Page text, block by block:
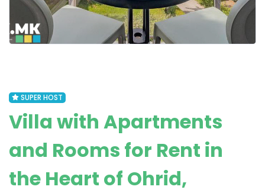
SUPER HOST
Villa with Apartments
and Rooms for Rent in
the Heart of Ohrid,